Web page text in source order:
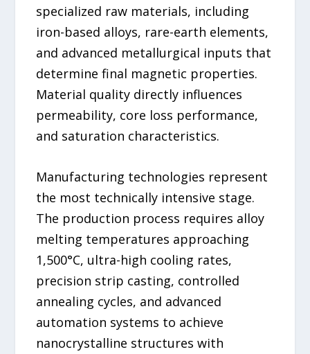
specialized raw materials, including
iron-based alloys, rare-earth elements,
and advanced metallurgical inputs that
determine final magnetic properties.
Material quality directly influences
permeability, core loss performance,
and saturation characteristics.
Manufacturing technologies represent
the most technically intensive stage.
The production process requires alloy
melting temperatures approaching
1,500°C, ultra-high cooling rates,
precision strip casting, controlled
annealing cycles, and advanced
automation systems to achieve
nanocrystalline structures with